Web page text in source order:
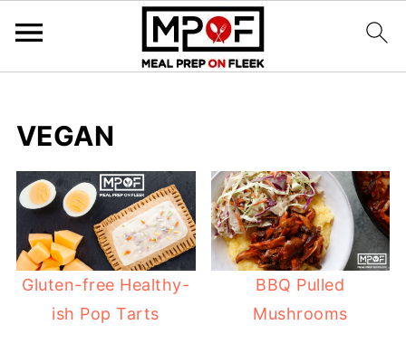
VEGAN
Gluten-free Healthy-
ish Pop Tarts
BBQ Pulled
Mushrooms